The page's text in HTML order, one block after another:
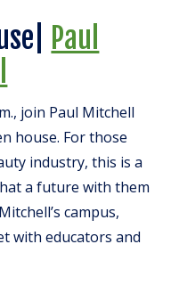
Paul
join Paul Mitchell
house. For those
industry, this is a
a future with them
campus,
with educators and